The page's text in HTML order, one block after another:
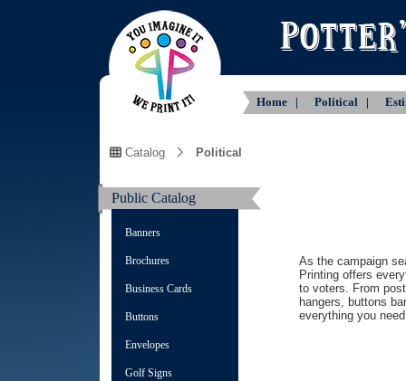
Home | Political |
Catalog Political
Public Catalog
Banners
Brochures
Business Cards
Buttons
Envelopes
Golf Signs
As the campaign
Printing offers
to voters. From
hangers, buttons
everything you